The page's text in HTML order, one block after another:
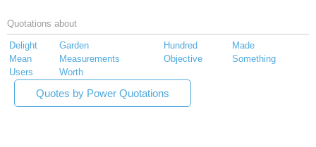
Quotations about
Delight Garden Hundred
Made
Mean
Measurements Objective
Something
Users
Worth
Quotes by Power Quotations